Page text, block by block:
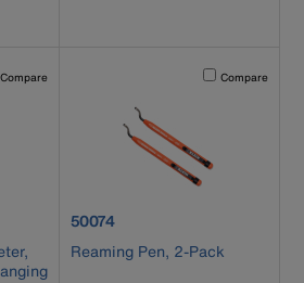
this element will cause content on the page to
Compare Activating this
Compare
product number 50074
50074
Reaming Pen, 2-Pack